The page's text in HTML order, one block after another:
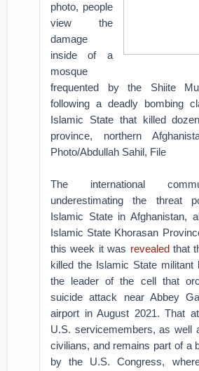
photo, people
view the
damage
inside of a
mosque
frequented by the Shiite
following a deadly bombing
Islamic State that killed
province, northern
Photo/Abdullah Sahil, File
The international
underestimating the threat
Islamic State in Afghanistan,
Islamic State Khorasan
this week it was revealedthat
killed the Islamic State militant
the leader of the cell that
suicide attack near Abbey
airport in August 2021. That
U.S. servicemembers, as well
civilians, and remains part of a
by the U.S. Congress,